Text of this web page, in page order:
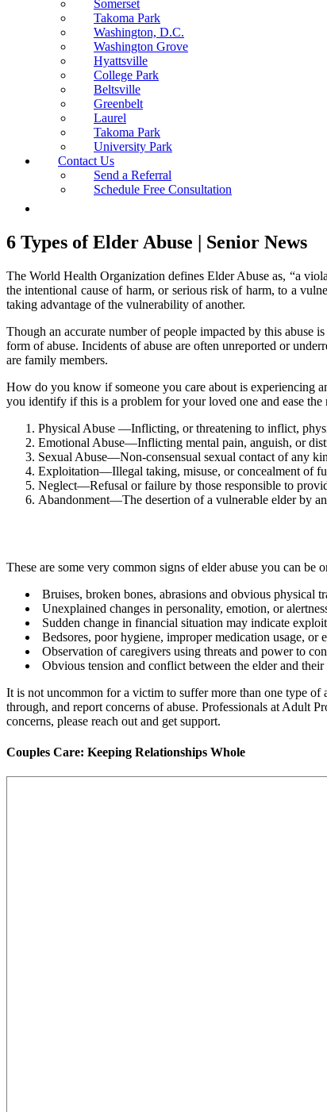
Somerset
Takoma Park
Washington, D.C.
Washington Grove
Hyattsville
College Park
Beltsville
Greenbelt
Laurel
Takoma Park
University Park
Contact Us
Send a Referral
Schedule Free Consultation
6 Types of Elder Abuse | Senior News
The World Health Organization defines Elder Abuse as, “a
the intentional cause of harm, or serious risk of harm, to a
taking advantage of the vulnerability of another.
Though an accurate number of people impacted by this abuse
form of abuse. Incidents of abuse are often unreported or
are family members.
How do you know if someone you care about is experiencing
you identify if this is a problem for your loved one and ease
Physical Abuse —Inflicting, or threatening to inflict,
Emotional Abuse—Inflicting mental pain, anguish, or
Sexual Abuse—Non-consensual sexual contact of any
Exploitation—Illegal taking, misuse, or concealment of
Neglect—Refusal or failure by those responsible to
Abandonment—The desertion of a vulnerable elder by
These are some very common signs of elder abuse you can be
Bruises, broken bones, abrasions and obvious physical
Unexplained changes in personality, emotion, or
Sudden change in financial situation may indicate
Bedsores, poor hygiene, improper medication usage, or
Observation of caregivers using threats and power to
Obvious tension and conflict between the elder and their
It is not uncommon for a victim to suffer more than one type of
through, and report concerns of abuse. Professionals at Adult
concerns, please reach out and get support.
Couples Care: Keeping Relationships Whole